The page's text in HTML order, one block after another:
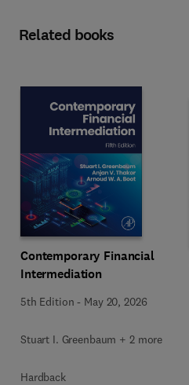
Related books
Contemporary Financial
Intermediation
5th Edition - May 20, 2026
Stuart I. Greenbaum + 2 more
Hardback